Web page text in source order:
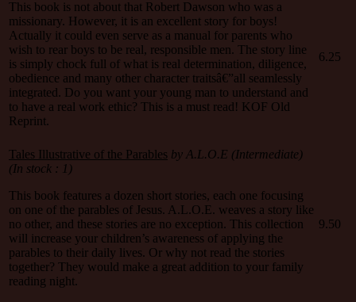
This book is not about that Robert Dawson who was a
missionary. However, it is an excellent story for boys!
Actually it could even serve as a manual for parents who
wish to rear boys to be real, responsible men. The story line
is simply chock full of what is real determination, diligence,
obedience and many other character traitsâ€”all seamlessly
integrated. Do you want your young man to understand and
to have a real work ethic? This is a must read! KOF Old
Reprint.
6.25
Tales Illustrative of the Parables by A.L.O.E (Intermediate)
(In stock : 1)
This book features a dozen short stories, each one focusing
on one of the parables of Jesus. A.L.O.E. weaves a story like
no other, and these stories are no exception. This collection
will increase your children’s awareness of applying the
parables to their daily lives. Or why not read the stories
together? They would make a great addition to your family
reading night.
9.50